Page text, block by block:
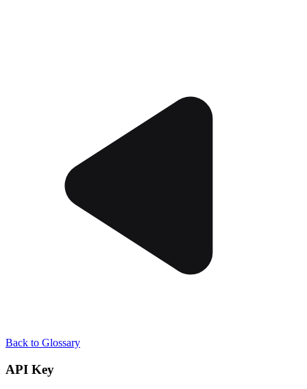
Back to Glossary
API Key